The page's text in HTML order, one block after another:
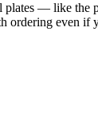
plates — like the
ordering even if